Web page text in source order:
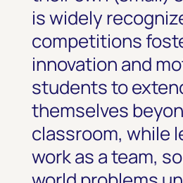
is widely
competitions
innovation and
students to
themselves
classroom, while
work as a team,